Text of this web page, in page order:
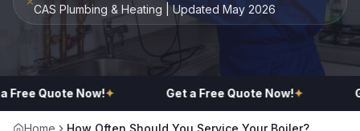
CAS Plumbing & Heating | Updated May 2026
Free Quote Now!✦ Get a Free Quote Now!✦
Home How Often Should You Service Your Boiler?